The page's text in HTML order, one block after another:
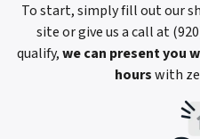
To start, simply fill out our
site or give us a call at
qualify,we can present you
hourswith